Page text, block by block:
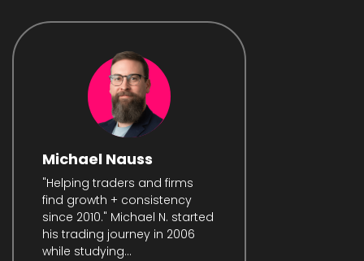
Michael Nauss
"Helping traders and firms
find growth + consistency
since 2010." Michael N. started
his trading journey in 2006
while studying...